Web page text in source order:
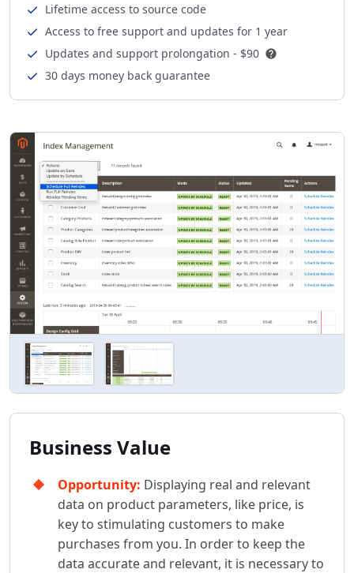
Lifetime access to source code
Access to free support and updates for 1 year
Updates and support prolongation - $90
30 days money back guarantee
Business Value
Opportunity: Displaying real and relevant
data on product parameters, like price, is
key to stimulating customers to make
purchases from you. In order to keep the
data accurate and relevant, it is necessary to